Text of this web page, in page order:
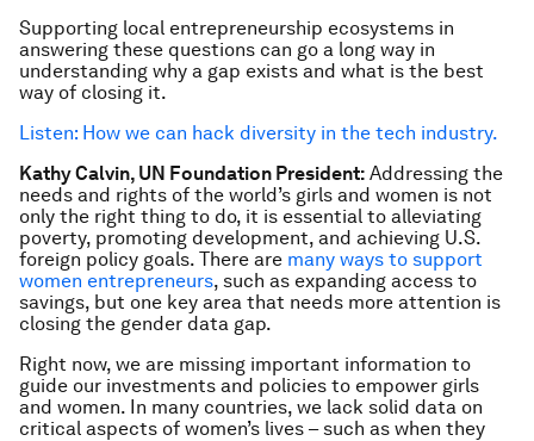
Supporting local entrepreneurship ecosystems in
answering these questions can go a long way in
understanding why a gap exists and what is the best
way of closing it.
Listen: How we can hack diversity in the tech industry.
Kathy Calvin, UN Foundation President: Addressing the
needs and rights of the world’s girls and women is not
only the right thing to do, it is essential to alleviating
poverty, promoting development, and achieving U.S.
foreign policy goals. There are many ways to support
women entrepreneurs, such as expanding access to
savings, but one key area that needs more attention is
closing the gender data gap.
Right now, we are missing important information to
guide our investments and policies to empower girls
and women. In many countries, we lack solid data on
critical aspects of women’s lives – such as when they